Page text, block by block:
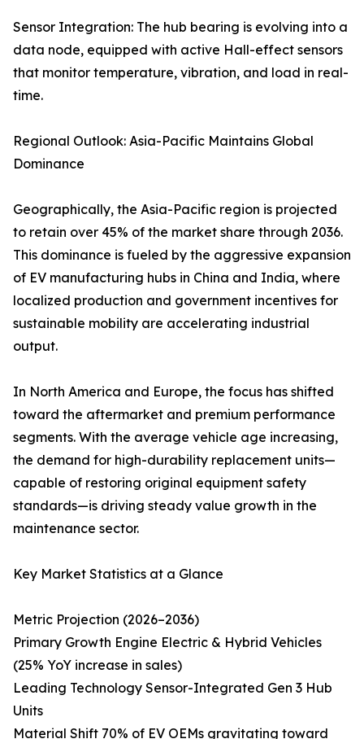
Sensor Integration: The hub bearing is evolving into a
data node, equipped with active Hall-effect sensors
that monitor temperature, vibration, and load in real-
time.
Regional Outlook: Asia-Pacific Maintains Global
Dominance
Geographically, the Asia-Pacific region is projected
to retain over 45% of the market share through 2036.
This dominance is fueled by the aggressive expansion
of EV manufacturing hubs in China and India, where
localized production and government incentives for
sustainable mobility are accelerating industrial
output.
In North America and Europe, the focus has shifted
toward the aftermarket and premium performance
segments. With the average vehicle age increasing,
the demand for high-durability replacement units—
capable of restoring original equipment safety
standards—is driving steady value growth in the
maintenance sector.
Key Market Statistics at a Glance
Metric Projection (2026–2036)
Primary Growth Engine Electric & Hybrid Vehicles
(25% YoY increase in sales)
Leading Technology Sensor-Integrated Gen 3 Hub
Units
Material Shift 70% of EV OEMs gravitating toward